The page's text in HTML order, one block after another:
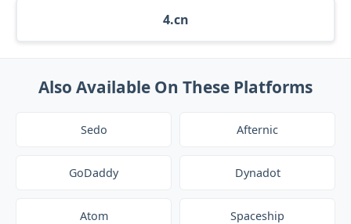
4.cn
Also Available On These Platforms
Sedo Afternic
GoDaddy Dynadot
Atom Spaceship